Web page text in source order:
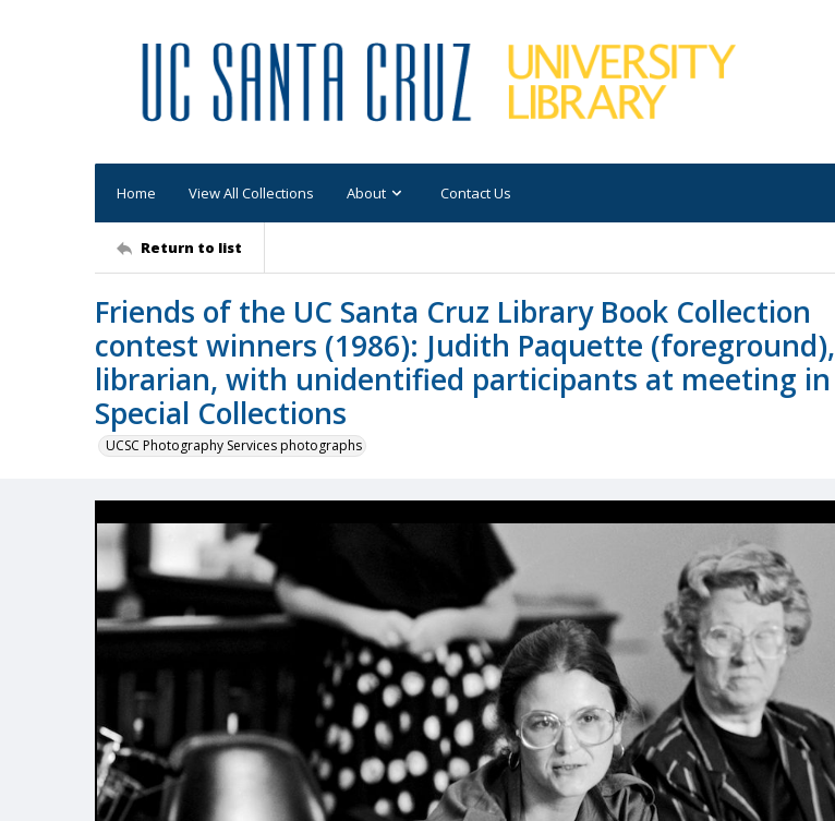
Home View All Collections About Contact Us
Return to list
Friends of the UC Santa Cruz Library Book Collection
contest winners (1986): Judith Paquette (foreground),
librarian, with unidentified participants at meeting in
Special Collections
UCSC Photography Services photographs